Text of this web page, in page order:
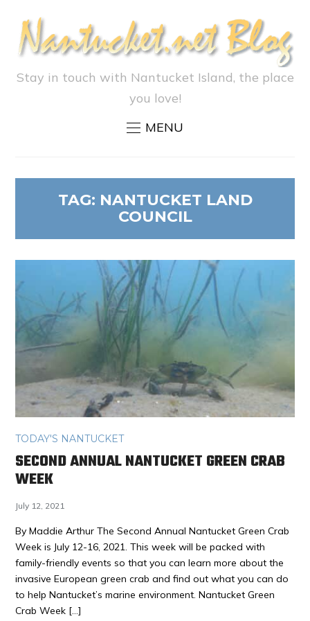
Stay in touch with Nantucket Island, the place
you love!
MENU
TAG: NANTUCKET LAND
COUNCIL
TODAY'S NANTUCKET
SECOND ANNUAL NANTUCKET GREEN CRAB
WEEK
July 12, 2021
By Maddie Arthur The Second Annual Nantucket Green Crab
Week is July 12-16, 2021. This week will be packed with
family-friendly events so that you can learn more about the
invasive European green crab and find out what you can do
to help Nantucket’s marine environment. Nantucket Green
Crab Week […]